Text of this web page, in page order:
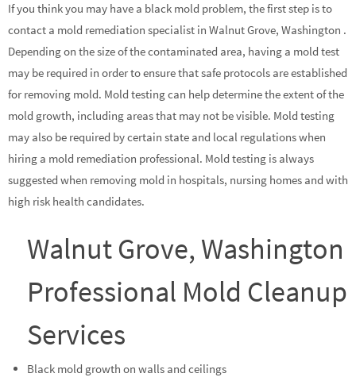
If you think you may have a black mold problem, the first step is to
contact a mold remediation specialist in Walnut Grove, Washington .
Depending on the size of the contaminated area, having a mold test
may be required in order to ensure that safe protocols are established
for removing mold. Mold testing can help determine the extent of the
mold growth, including areas that may not be visible. Mold testing
may also be required by certain state and local regulations when
hiring a mold remediation professional. Mold testing is always
suggested when removing mold in hospitals, nursing homes and with
high risk health candidates.
Walnut Grove, Washington
Professional Mold Cleanup
Services
Black mold growth on walls and ceilings